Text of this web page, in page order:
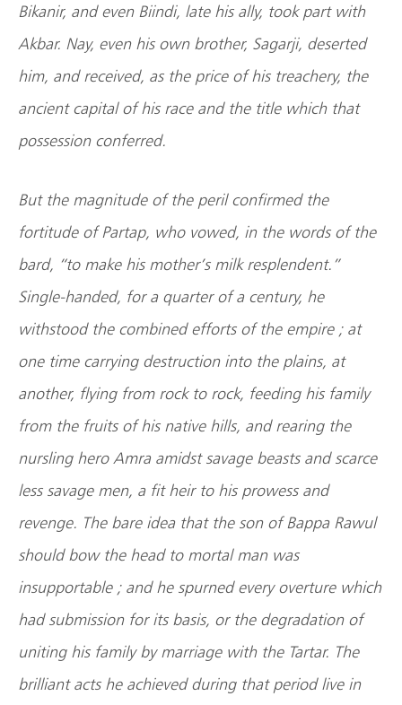
Bikanir, and even Biindi, late his ally, took part with
Akbar. Nay, even his own brother, Sagarji, deserted
him, and received, as the price of his treachery, the
ancient capital of his race and the title which that
possession conferred.
But the magnitude of the peril confirmed the
fortitude of Partap, who vowed, in the words of the
bard, “to make his mother’s milk resplendent.”
Single-handed, for a quarter of a century, he
withstood the combined efforts of the empire ; at
one time carrying destruction into the plains, at
another, flying from rock to rock, feeding his family
from the fruits of his native hills, and rearing the
nursling hero Amra amidst savage beasts and scarce
less savage men, a fit heir to his prowess and
revenge. The bare idea that the son of Bappa Rawul
should bow the head to mortal man was
insupportable ; and he spurned every overture which
had submission for its basis, or the degradation of
uniting his family by marriage with the Tartar. The
brilliant acts he achieved during that period live in